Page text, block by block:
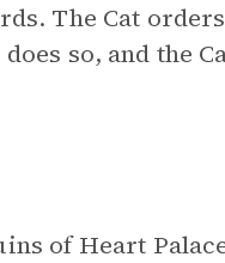
The Cat
so, and the
of Heart